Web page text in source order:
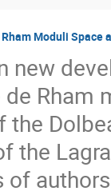
Moduli Space
new
Rham
the
the
of